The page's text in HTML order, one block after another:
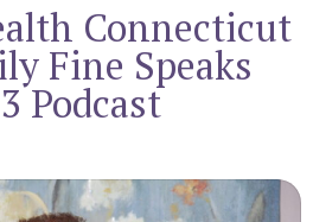
Connecticut
Fine Speaks
Podcast